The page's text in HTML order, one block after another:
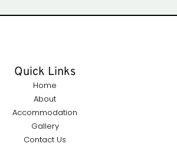
Quick Links
Home
About
Accommodation
Gallery
Contact Us